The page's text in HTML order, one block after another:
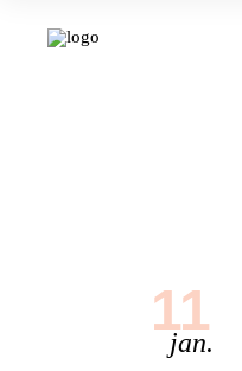
11
jan.